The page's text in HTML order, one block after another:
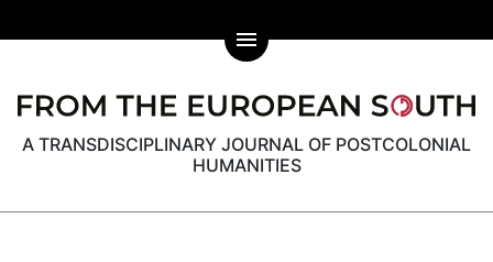
A TRANSDISCIPLINARY JOURNAL OF POSTCOLONIAL
HUMANITIES
menu